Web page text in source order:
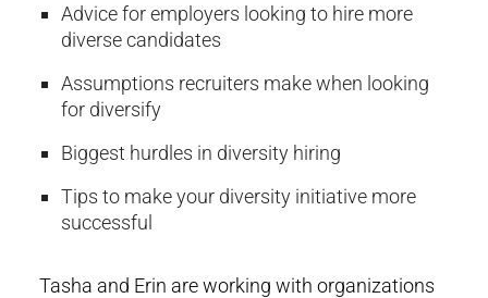
Advice for employers looking to hire more
diverse candidates
Assumptions recruiters make when looking
for diversify
Biggest hurdles in diversity hiring
Tips to make your diversity initiative more
successful
Tasha and Erin are working with organizations